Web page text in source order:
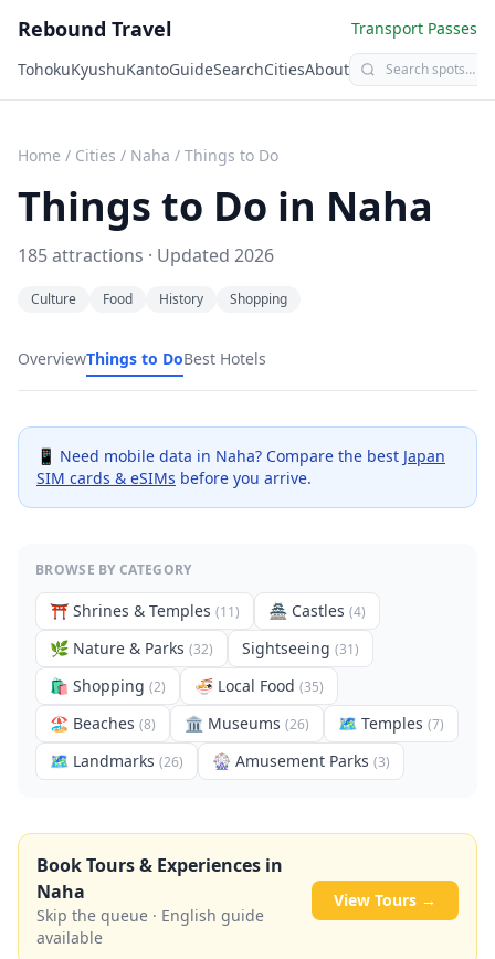
Rebound Travel
Transport Passes
TohokuKyushuKantoGuideSearchCitiesAbout
Home / Cities / Naha / Things to Do
Things to Do in Naha
185attractions · Updated 2026
Culture Food History Shopping
OverviewThings to DoBest Hotels
📱 Need mobile data in Naha? Compare the best Japan
SIM cards & eSIMs before you arrive.
BROWSE BY CATEGORY
⛩️ Shrines & Temples (11) 🏯 Castles (4)
🌿 Nature & Parks (32) Sightseeing (31)
🛍️ Shopping (2) 🍜 Local Food (35)
🏖️ Beaches (8) 🏛️ Museums (26) 🗺 Temples (7)
🗺 Landmarks (26) 🎡 Amusement Parks (3)
Book Tours & Experiences in
Naha
Skip the queue · English guide
available
View Tours →